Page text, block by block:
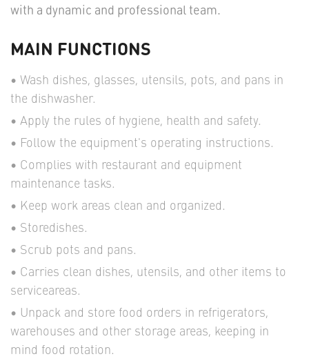
with a dynamic and professional team.
MAIN FUNCTIONS
Wash dishes, glasses, utensils, pots, and pans in
the dishwasher.
Apply the rules of hygiene, health and safety.
Follow the equipment's operating instructions.
Complies with restaurant and equipment
maintenance tasks.
Keep work areas clean and organized.
Storedishes.
Scrub pots and pans.
Carries clean dishes, utensils, and other items to
serviceareas.
Unpack and store food orders in refrigerators,
warehouses and other storage areas, keeping in
mind food rotation.